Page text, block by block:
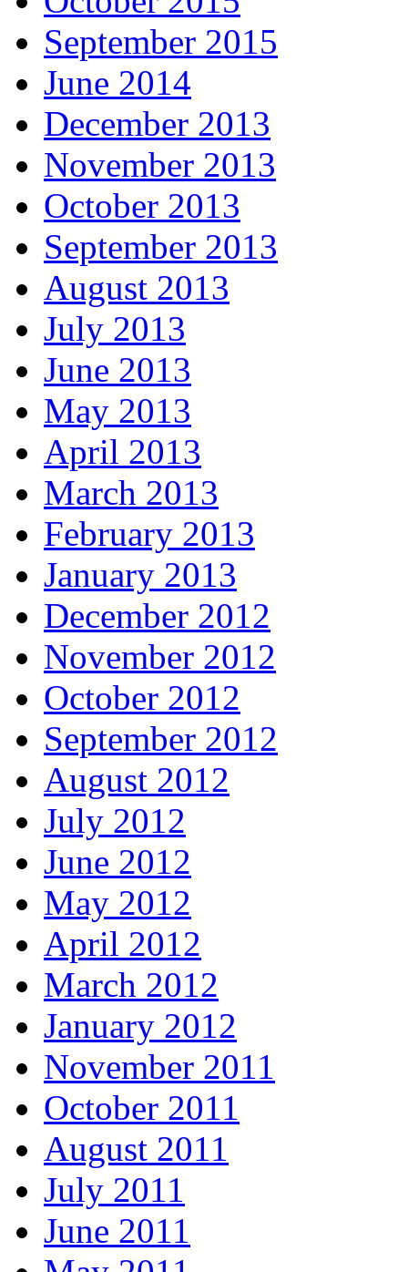
September 2015
June 2014
December 2013
November 2013
October 2013
September 2013
August 2013
July 2013
June 2013
May 2013
April 2013
March 2013
February 2013
January 2013
December 2012
November 2012
October 2012
September 2012
August 2012
July 2012
June 2012
May 2012
April 2012
March 2012
January 2012
November 2011
October 2011
August 2011
July 2011
June 2011